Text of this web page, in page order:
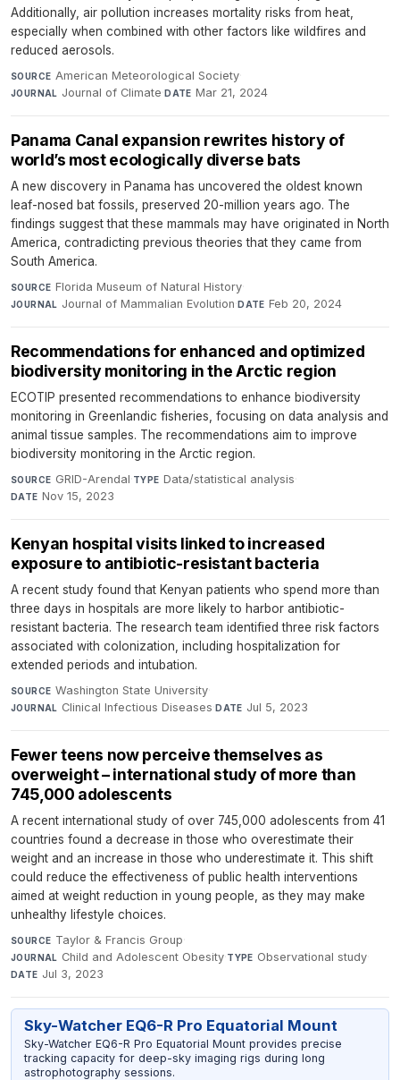
Additionally, air pollution increases mortality risks from heat,
especially when combined with other factors like wildfires and
reduced aerosols.
SOURCE American Meteorological Society·
JOURNAL Journal of Climate·DATE Mar 21, 2024
Panama Canal expansion rewrites history of
world’s most ecologically diverse bats
A new discovery in Panama has uncovered the oldest known
leaf-nosed bat fossils, preserved 20-million years ago. The
findings suggest that these mammals may have originated in North
America, contradicting previous theories that they came from
South America.
SOURCE Florida Museum of Natural History·
JOURNAL Journal of Mammalian Evolution·DATE Feb 20, 2024
Recommendations for enhanced and optimized
biodiversity monitoring in the Arctic region
ECOTIP presented recommendations to enhance biodiversity
monitoring in Greenlandic fisheries, focusing on data analysis and
animal tissue samples. The recommendations aim to improve
biodiversity monitoring in the Arctic region.
SOURCE GRID-Arendal·TYPE Data/statistical analysis·
DATE Nov 15, 2023
Kenyan hospital visits linked to increased
exposure to antibiotic-resistant bacteria
A recent study found that Kenyan patients who spend more than
three days in hospitals are more likely to harbor antibiotic-
resistant bacteria. The research team identified three risk factors
associated with colonization, including hospitalization for
extended periods and intubation.
SOURCE Washington State University·
JOURNAL Clinical Infectious Diseases·DATE Jul 5, 2023
Fewer teens now perceive themselves as
overweight – international study of more than
745,000 adolescents
A recent international study of over 745,000 adolescents from 41
countries found a decrease in those who overestimate their
weight and an increase in those who underestimate it. This shift
could reduce the effectiveness of public health interventions
aimed at weight reduction in young people, as they may make
unhealthy lifestyle choices.
SOURCE Taylor & Francis Group·
JOURNAL Child and Adolescent Obesity·TYPE Observational study·
DATE Jul 3, 2023
Sky-Watcher EQ6-R Pro Equatorial Mount
Sky-Watcher EQ6-R Pro Equatorial Mount provides precise
tracking capacity for deep-sky imaging rigs during long
astrophotography sessions.